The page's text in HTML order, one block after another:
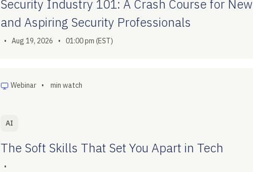
Security Industry 101: A Crash Course for New
and Aspiring Security Professionals
• Aug 19, 2026 • 01:00 pm (EST)
Webinar • min watch
AI
The Soft Skills That Set You Apart in Tech
•